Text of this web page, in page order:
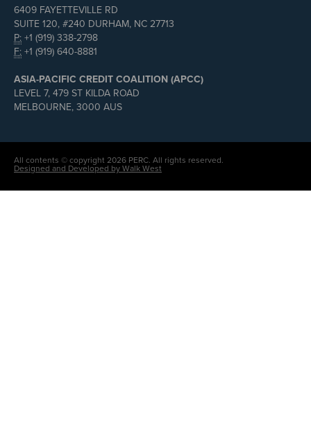
6409 FAYETTEVILLE RD
SUITE 120, #240 DURHAM, NC 27713
P: +1 (919) 338-2798
F: +1 (919) 640-8881
ASIA-PACIFIC CREDIT COALITION (APCC)
LEVEL 7, 479 ST KILDA ROAD
MELBOURNE, 3000 AUS
All contents © copyright 2026 PERC. All rights reserved.
Designed and Developed by Walk West